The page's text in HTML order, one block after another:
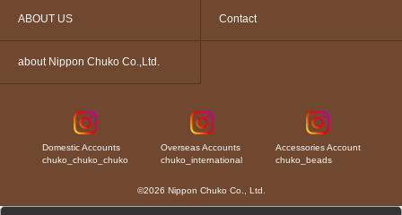
ABOUT US Contact
about Nippon Chuko Co.,Ltd.
Domestic Accounts
chuko_chuko_chuko
Overseas Accounts
chuko_international
Accessories Account
chuko_beads
©2026 Nippon Chuko Co., Ltd.